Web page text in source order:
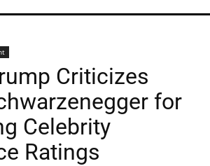
Criticizes
for
Celebrity
Ratings